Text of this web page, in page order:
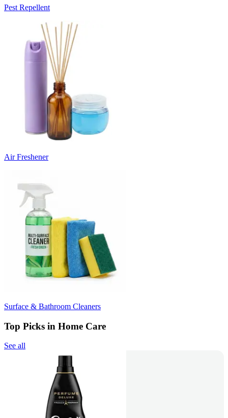
Pest Repellent
Air Freshener
Surface & Bathroom Cleaners
Top Picks in Home Care
See all